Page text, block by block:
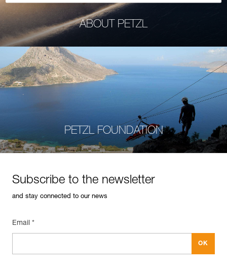
ABOUT PETZL
PETZL FOUNDATION
Subscribe to the newsletter
and stay connected to our news
Email *